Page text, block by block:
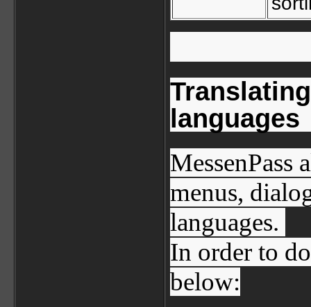
languages
MessenPass
menus,
languages.
In order to
below: